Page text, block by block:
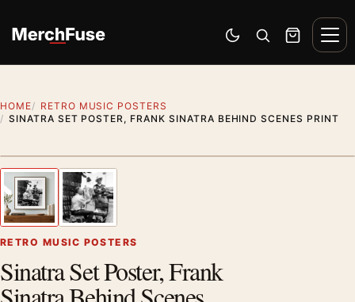
Switch to dark mode
Open search
Cart
HOME
RETRO MUSIC POSTERS
SINATRA SET POSTER, FRANK SINATRA BEHIND SCENES PRINT
Previous image
RETRO MUSIC POSTERS
Sinatra Set Poster, Frank